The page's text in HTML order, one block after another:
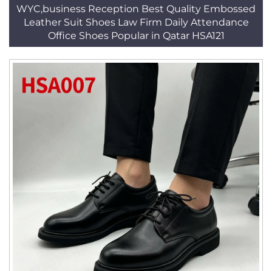
WYC,business Reception Best Quality Embossed
Leather Suit Shoes Law Firm Daily Attendance
Office Shoes Popular in Qatar HSA121